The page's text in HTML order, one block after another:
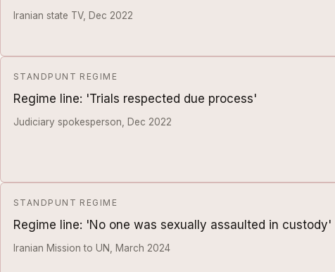
Iranian state TV, Dec 2022
STANDPUNT REGIME
Regime line: 'Trials respected due process'
Judiciary spokesperson, Dec 2022
STANDPUNT REGIME
Regime line: 'No one was sexually assaulted in custody'
Iranian Mission to UN, March 2024